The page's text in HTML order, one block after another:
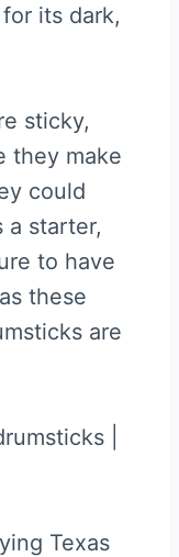
its dark,
sticky,
they make
could
a starter,
to have
these
are
Texas